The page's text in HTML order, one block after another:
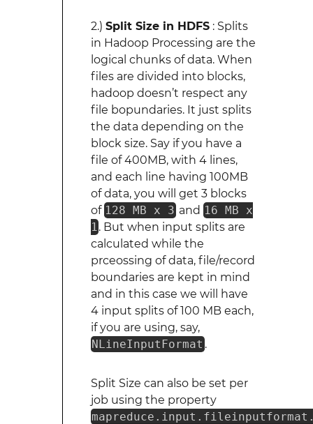
2.) Split Size in HDFS: Splits
in Hadoop Processing are the
logical chunks of data. When
files are divided into blocks,
hadoop doesn’t respect any
file bopundaries. It just splits
the data depending on the
block size. Say if you have a
file of 400MB, with 4 lines,
and each line having 100MB
of data, you will get 3 blocks
of 128 MB x 3 and 16 MB x
1. But when input splits are
calculated while the
prceossing of data, file/record
boundaries are kept in mind
and in this case we will have
4 input splits of 100 MB each,
if you are using, say,
NLineInputFormat .
Split Size can also be set per
job using the property